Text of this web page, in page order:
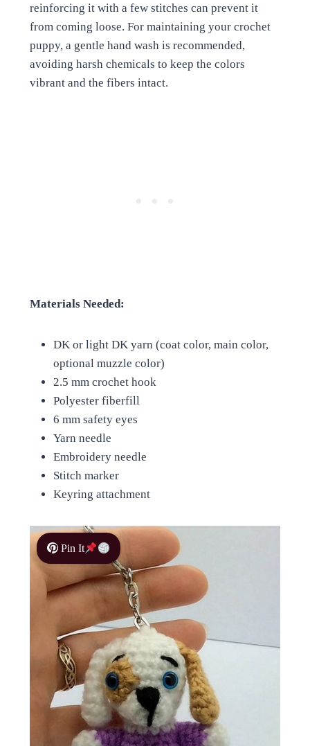
reinforcing it with a few stitches can prevent it
from coming loose. For maintaining your crochet
puppy, a gentle hand wash is recommended,
avoiding harsh chemicals to keep the colors
vibrant and the fibers intact.
Materials Needed:
DK or light DK yarn (coat color, main color,
optional muzzle color)
2.5 mm crochet hook
Polyester fiberfill
6 mm safety eyes
Yarn needle
Embroidery needle
Stitch marker
Keyring attachment
Pin It